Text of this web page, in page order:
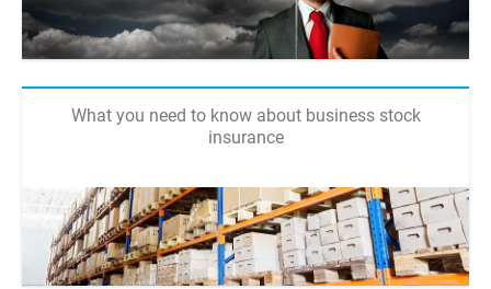
What you need to know about business stock
insurance